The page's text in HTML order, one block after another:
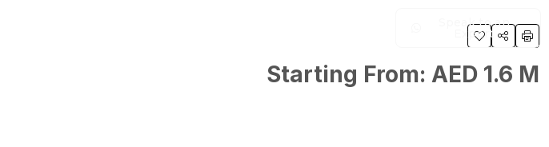
Speak to an
Expert
Starting From: AED 1.6 M